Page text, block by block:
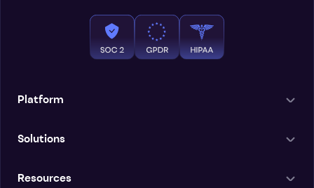
Platform
Solutions
Resources